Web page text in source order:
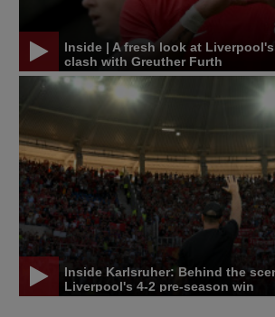
Inside | A fresh look at
clash with Greuther Furth
Inside Karlsruher: Behind the
Liverpool's 4-2 pre-season win